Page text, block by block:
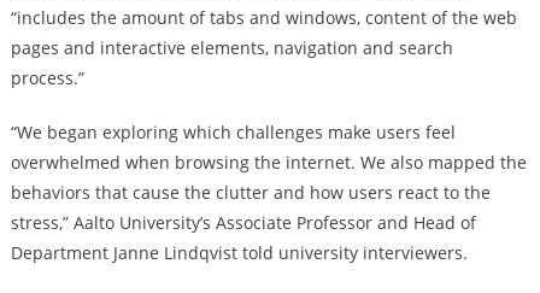
“includes the amount of tabs and windows, content of the web
pages and interactive elements, navigation and search
process.”
“We began exploring which challenges make users feel
overwhelmed when browsing the internet. We also mapped the
behaviors that cause the clutter and how users react to the
stress,” Aalto University’s Associate Professor and Head of
Department Janne Lindqvist told university interviewers.